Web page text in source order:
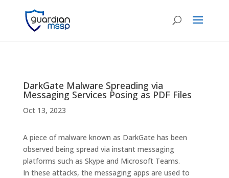
DarkGate Malware Spreading via
Messaging Services Posing as PDF Files
Oct 13, 2023
A piece of malware known as DarkGate has been
observed being spread via instant messaging
platforms such as Skype and Microsoft Teams.
In these attacks, the messaging apps are used to